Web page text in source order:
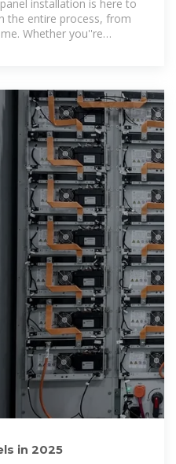
installation is here to
the entire process, from
Whether you''re
in 2025